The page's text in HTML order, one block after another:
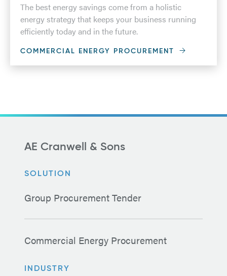
AE Cranwell & Sons
SOLUTION
Group Procurement Tender
Commercial Energy Procurement
INDUSTRY
The best energy savings come from a holistic
energy strategy that keeps your business running
efficiently today and in the future.
COMMERCIAL ENERGY PROCUREMENT